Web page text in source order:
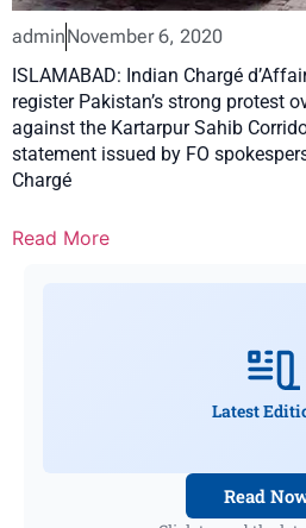
adminNovember 6, 2020
ISLAMABAD: Indian Chargé
register Pakistan’s strong protest
against the Kartarpur Sahib
statement issued by FO
Chargé
Read More
Latest
Read